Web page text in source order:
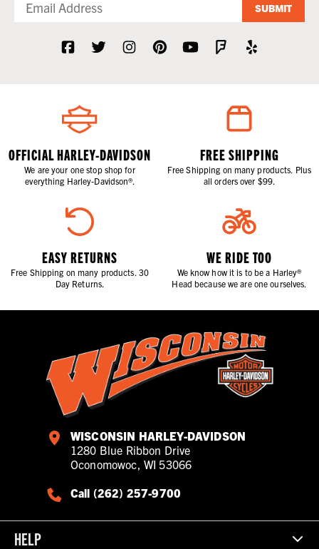
SUBMIT
OFFICIAL HARLEY-DAVIDSON
We are your one stop shop for
everything Harley-Davidson®.
FREE SHIPPING
Free Shipping on many products. Plus
all orders over $99.
EASY RETURNS
Free Shipping on many products. 30
Day Returns.
WE RIDE TOO
We know how it is to be a Harley®
Head because we are one ourselves.
WISCONSIN HARLEY-DAVIDSON
1280 Blue Ribbon Drive
Oconomowoc, WI 53066
Call (262) 257-9700
HELP